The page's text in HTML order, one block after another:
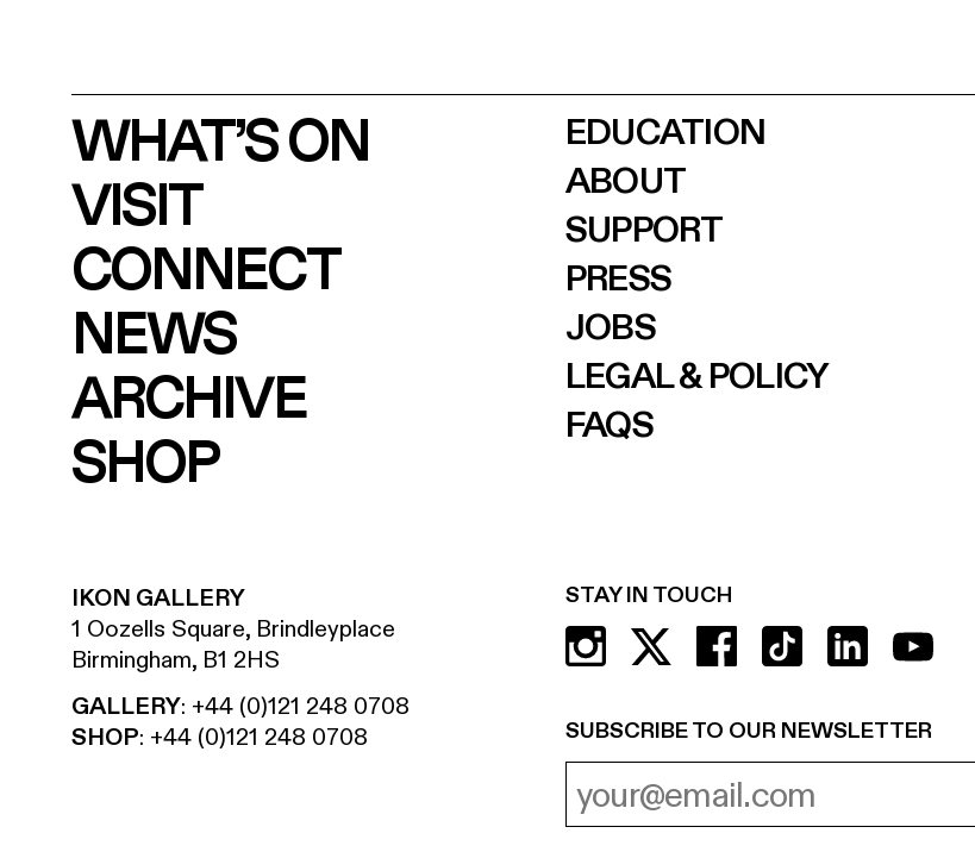
WHAT’S ON
VISIT
CONNECT
NEWS
ARCHIVE
SHOP
EDUCATION
ABOUT
SUPPORT
PRESS
JOBS
LEGAL & POLICY
FAQS
STAY IN TOUCH
SUBSCRIBE TO OUR NEWSLETTER
EMAIL ADDRESS REQUIRED
IKON GALLERY
1 Oozells Square, Brindleyplace
Birmingham, B1 2HS
GALLERY: +44 (0)121 248 0708
SHOP: +44 (0)121 248 0708